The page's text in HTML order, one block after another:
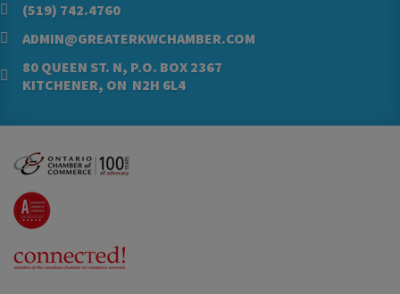
(519) 742.4760
ADMIN@GREATERKWCHAMBER.COM
80 QUEEN ST. N, P.O. BOX 2367
KITCHENER, ON N2H 6L4